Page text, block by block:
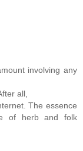
involving any
all,
The essence
of herb and folk